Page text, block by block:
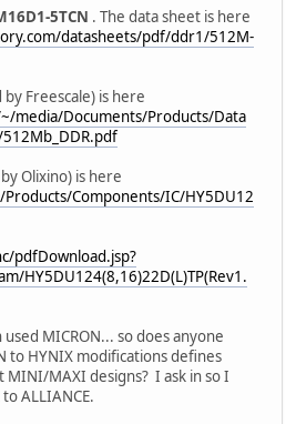
5TCN . The data sheet is here
datasheets/pdf/ddr1/512M-
by Freescale) is here
media/Documents/Products/Data
Olixino) is here
Components/IC/HY5DU12
pdfDownload.jsp?
HY5DU124(8,16)22D(L)TP(Rev1.
MICRON... so does anyone
to HYNIX modifications defines
MAXI designs? I ask in so I
ALLIANCE.